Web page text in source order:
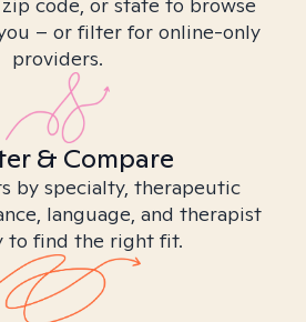
– or filter for online-only
providers.
& Compare
by specialty, therapeutic
language, and therapist
to find the right fit.